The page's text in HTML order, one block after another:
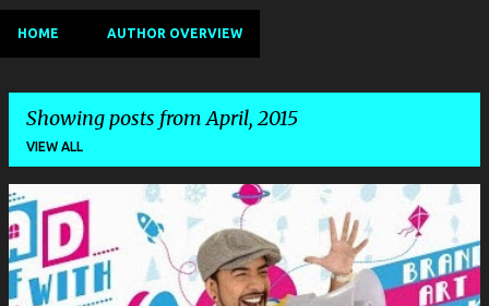
HOME AUTHOR OVERVIEW
Showing posts from April, 2015
VIEW ALL
P
o
s